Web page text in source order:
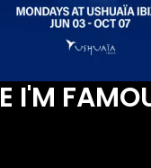
I'M